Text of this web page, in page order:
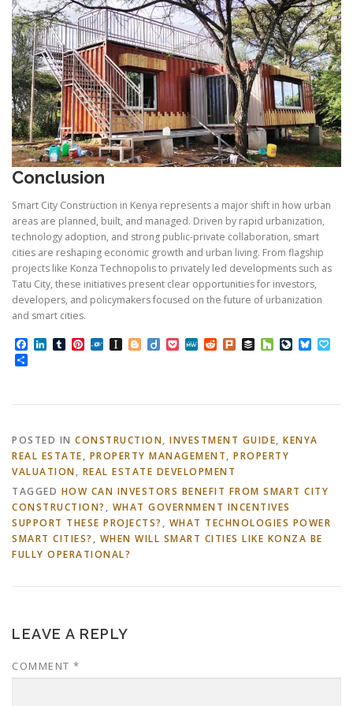
Conclusion
Smart City Construction in Kenya represents a major shift in how urban
areas are planned, built, and managed. Driven by rapid urbanization,
technology adoption, and strong public-private collaboration, smart
cities are reshaping economic growth and urban living. From flagship
projects like Konza Technopolis to privately led developments such as
Tatu City, these initiatives present clear opportunities for investors,
developers, and policymakers focused on the future of urbanization
and smart cities.
Facebook
LinkedIn
TumblrPinterest
FolkdInstapaper
Blogger
DiigoPocketMeWeRedditPlurkBufferHouzz
POSTED IN CONSTRUCTION, INVESTMENT GUIDE, KENYA
REAL ESTATE, PROPERTY MANAGEMENT, PROPERTY
VALUATION, REAL ESTATE DEVELOPMENT
TAGGED HOW CAN INVESTORS BENEFIT FROM SMART CITY
CONSTRUCTION? , WHAT GOVERNMENT INCENTIVES
SUPPORT THESE PROJECTS? , WHAT TECHNOLOGIES POWER
SMART CITIES? , WHEN WILL SMART CITIES LIKE KONZA BE
FULLY OPERATIONAL?
LEAVE A REPLY
COMMENT *